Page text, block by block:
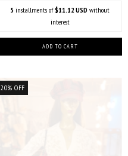
5 installments of$11.12 USD without
interest
20% OFF